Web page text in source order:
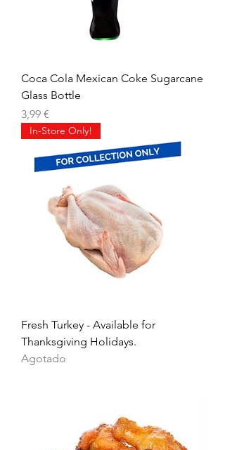
Coca Cola Mexican Coke Sugarcane
Glass Bottle
Precio
3,99 €
In-Store Only!
Fresh Turkey - Available for
Thanksgiving Holidays.
Agotado